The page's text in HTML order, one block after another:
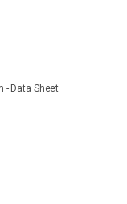
- Data Sheet